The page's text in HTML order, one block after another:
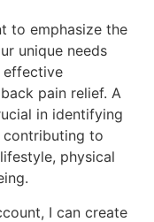
to emphasize the
unique needs
effective
pain relief. A
in identifying
to
physical
I can create